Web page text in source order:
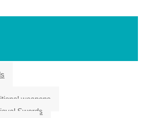
weapons
Swords